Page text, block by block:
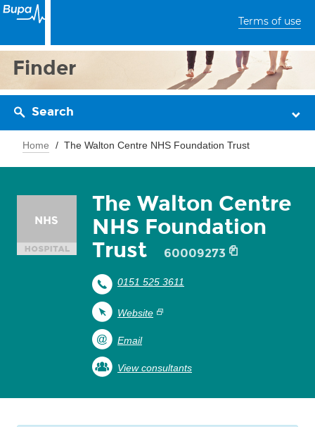
Terms of use
Finder
Search
Home The Walton Centre NHS Foundation Trust
The Walton Centre
NHS Foundation
Trust
60009273
0151 525 3611
Website
Email
View consultants